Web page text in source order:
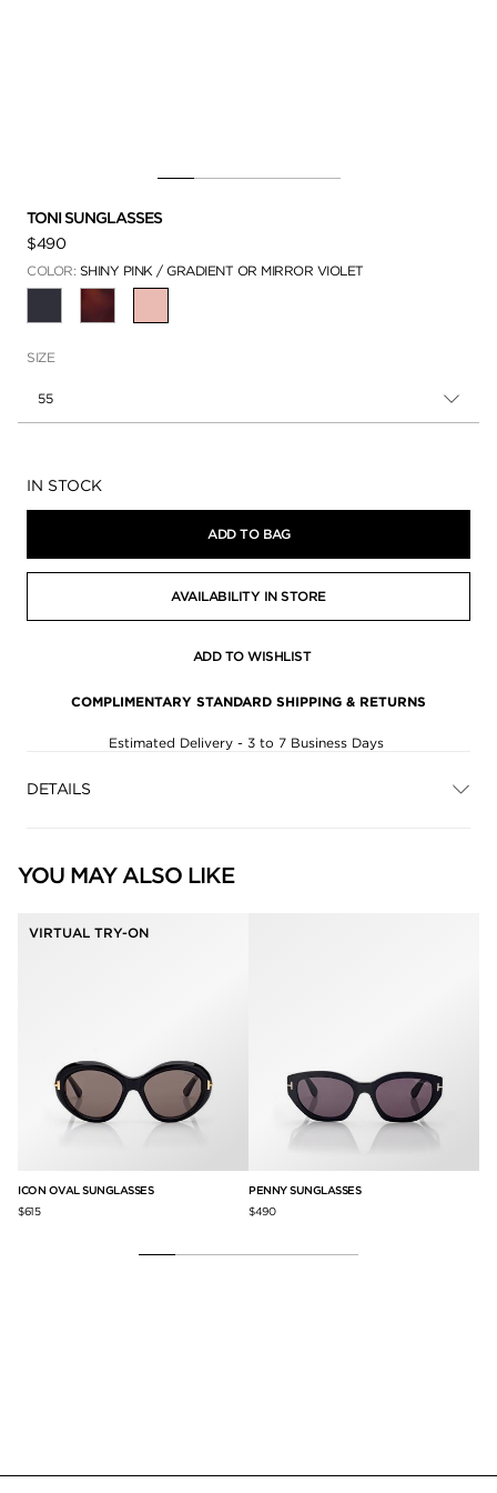
TONI SUNGLASSES
$490
COLOR: SHINY PINK / GRADIENT OR MIRROR VIOLET
SIZE
55
Availability:
IN STOCK
ADD TO BAG
AVAILABILITY IN STORE
ADD TO WISHLIST
COMPLIMENTARY STANDARD SHIPPING & RETURNS
Estimated Delivery - 3 to 7 Business Days
DETAILS
YOU MAY ALSO LIKE
VIRTUAL TRY-ON
ICON OVAL SUNGLASSES
$615
PENNY SUNGLASSES
$490